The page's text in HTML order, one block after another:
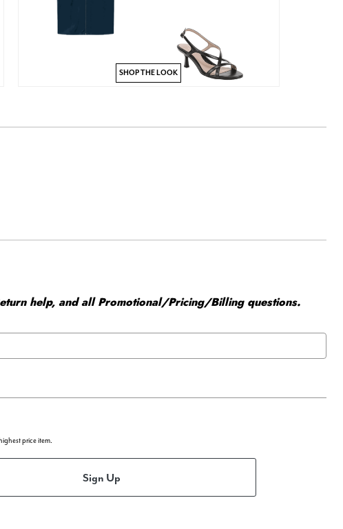
SHOP THE LOOK
help, and all Promotional/Pricing/Billing questions.
price item.
Sign Up